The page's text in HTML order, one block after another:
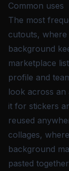
Common uses
The most
cutouts,
background
marketplace
profile and
look across an
it for stickers
reused
collages,
background
pasted